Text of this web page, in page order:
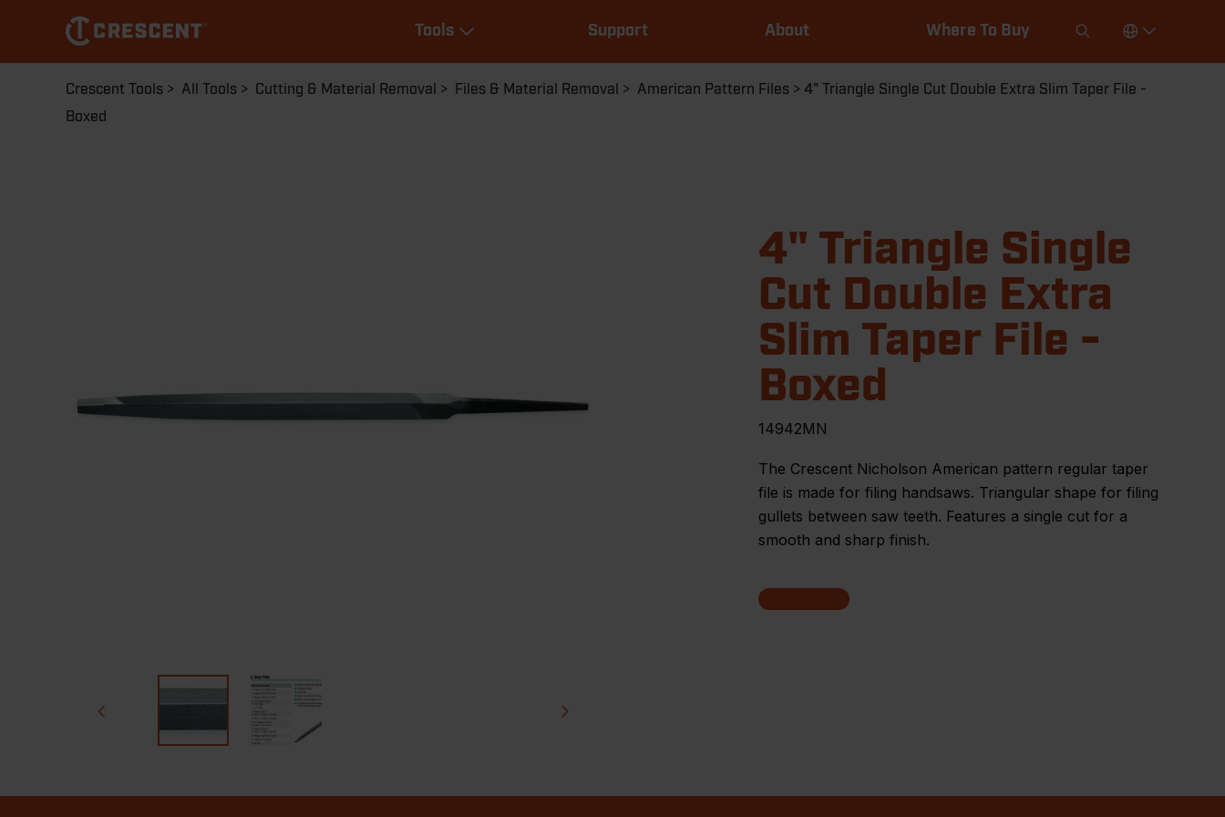
main
navigation
ToolsExpand Tools Support About Where To Buy
Breadcrumb
Crescent Tools All Tools Cutting & Material Removal Files & Material Removal American Pattern Files
4" Triangle Single Cut Double Extra Slim Taper File -
Boxed
4" Triangle Single
Cut Double Extra
Slim Taper File -
Boxed
14942MN
The Crescent Nicholson American pattern regular taper
file is made for filing handsaws. Triangular shape for filing
gullets between saw teeth. Features a single cut for a
smooth and sharp finish.